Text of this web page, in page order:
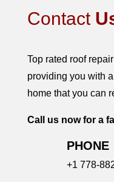
Contact
Top rated roof
providing you with
home that you can
Call us now for a
PHONE
+1 778-